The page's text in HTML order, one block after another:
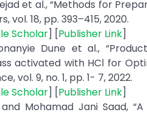
et al., “Methods for
vol. 18, pp. 393–415, 2020.
Scholar] [Publisher Link]
Dune et al.,
activated with HCl for
vol. 9, no. 1, pp. 1- 7, 2022.
Scholar] [Publisher Link]
Mohamad Jani Saad,